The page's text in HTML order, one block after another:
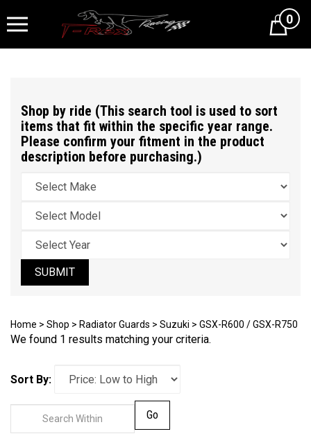
Cart0
Shop by ride (This search tool is used to sort
items that fit within the specific year range.
Please confirm your fitment in the product
description before purchasing.)
SUBMIT
Home > Shop > Radiator Guards > Suzuki > GSX-R600 / GSX-R750
We found 1 results matching your criteria.
Sort By: